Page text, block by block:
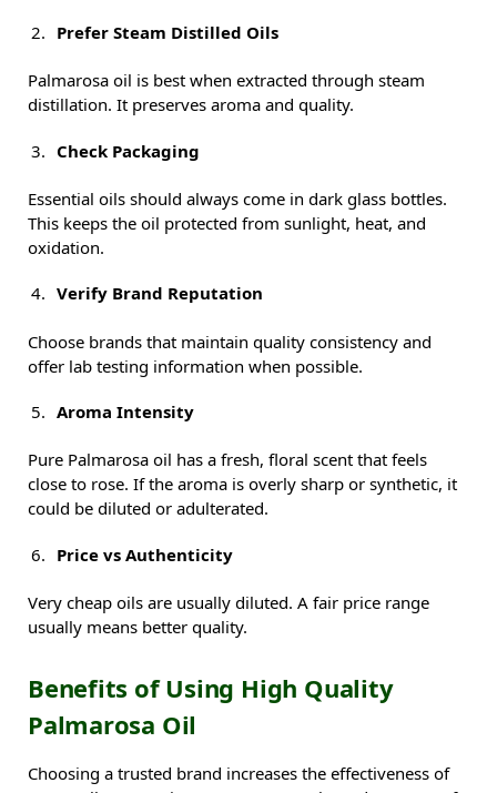
Prefer Steam Distilled Oils
Palmarosa oil is best when extracted through steam
distillation. It preserves aroma and quality.
Check Packaging
Essential oils should always come in dark glass bottles.
This keeps the oil protected from sunlight, heat, and
oxidation.
Verify Brand Reputation
Choose brands that maintain quality consistency and
offer lab testing information when possible.
Aroma Intensity
Pure Palmarosa oil has a fresh, floral scent that feels
close to rose. If the aroma is overly sharp or synthetic, it
could be diluted or adulterated.
Price vs Authenticity
Very cheap oils are usually diluted. A fair price range
usually means better quality.
Benefits of Using High Quality
Palmarosa Oil
Choosing a trusted brand increases the effectiveness of